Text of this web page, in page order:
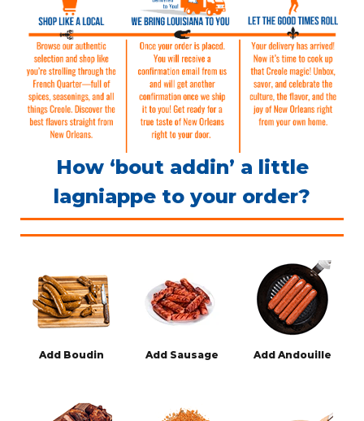
How ‘bout addin’ a little
lagniappe to your order?
Add Boudin Add Sausage Add Andouille